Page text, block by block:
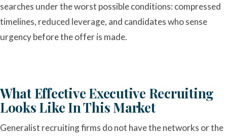
searches under the worst possible conditions: compressed
timelines, reduced leverage, and candidates who sense
urgency before the offer is made.
What Effective Executive Recruiting
Looks Like In This Market
Generalist recruiting firms do not have the networks or the